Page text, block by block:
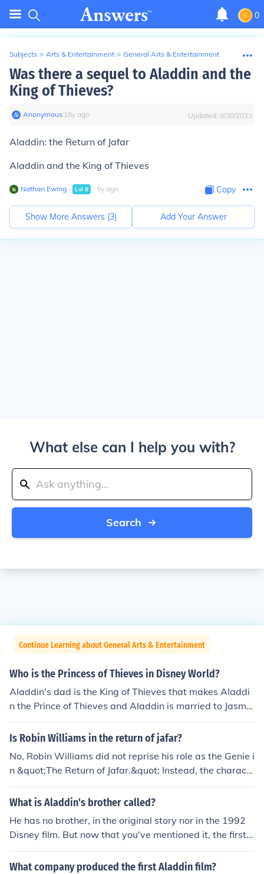
0
Subjects > Arts & Entertainment > General Arts & Entertainment
Was there a sequel to Aladdin and the
King of Thieves?
Anonymous∙ 15y ago Updated: 8/30/2023
Aladdin: the Return of Jafar
Aladdin and the King of Thieves
Nathan Ewing ∙ Lvl 8 ∙ 5y ago Copy
Show More Answers (3) Add Your Answer
What else can I help you with?
Search
Continue Learning about General Arts & Entertainment
Who is the Princess of Thieves in Disney World?
Aladdin's dad is the King of Thieves that makes Aladdi
n the Prince of Thieves and Aladdin is married to Jasmin
e so then figures that Jasmine is the Princess of Thieves
it must be in Disney World as well.
Is Robin Williams in the return of jafar?
No, Robin Williams did not reprise his role as the Genie i
n &quot;The Return of Jafar.&quot; Instead, the charact
er was voiced by Dan Castellaneta, known for his work
on &quot;The Simpsons.&quot; Williams originally voice
ue to a contractual dispute, he did not return for the dire
ct-to-video sequel. Williams later returned to voice the
Genie in &quot;Aladdin and the King of Thieves.&quot;
What is Aladdin's brother called?
He has no brother, in the original story nor in the 1992
Disney film. But now that you've mentioned it, the first i
dea for the Aladdin and the King of Thieves story line in
volved Mozenrath. The plot was that Aladdin and Moze
What company produced the first Aladdin film?